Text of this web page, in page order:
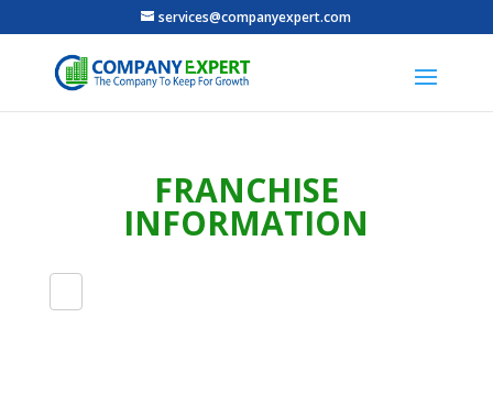
services@companyexpert.com
FRANCHISE
INFORMATION